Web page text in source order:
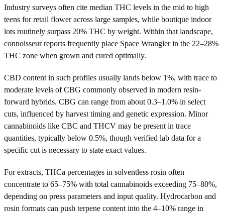
Industry surveys often cite median THC levels in the mid to high
teens for retail flower across large samples, while boutique indoor
lots routinely surpass 20% THC by weight. Within that landscape,
connoisseur reports frequently place Space Wrangler in the 22–28%
THC zone when grown and cured optimally.
CBD content in such profiles usually lands below 1%, with trace to
moderate levels of CBG commonly observed in modern resin-
forward hybrids. CBG can range from about 0.3–1.0% in select
cuts, influenced by harvest timing and genetic expression. Minor
cannabinoids like CBC and THCV may be present in trace
quantities, typically below 0.5%, though verified lab data for a
specific cut is necessary to state exact values.
For extracts, THCa percentages in solventless rosin often
concentrate to 65–75% with total cannabinoids exceeding 75–80%,
depending on press parameters and input quality. Hydrocarbon and
rosin formats can push terpene content into the 4–10% range in